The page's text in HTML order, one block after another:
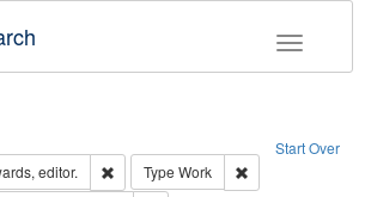
Toggle
Start Over
editor. Remove constraint Creator: Richard
Type Work